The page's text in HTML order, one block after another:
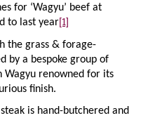
for ‘Wagyu’ beef at
to last year[1]
the grass & forage-
by a bespoke group of
Wagyu renowned for its
finish.
is hand-butchered and